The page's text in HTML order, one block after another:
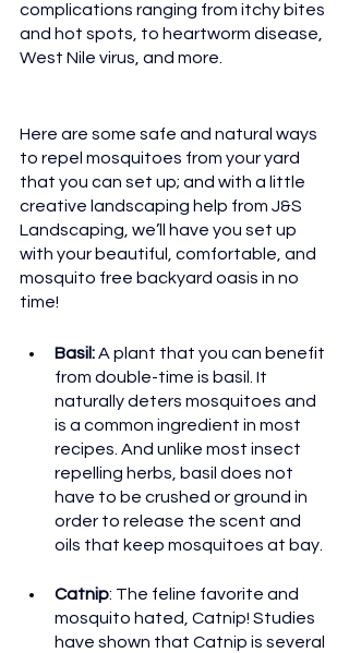
complications ranging from itchy bites
and hot spots, to heartworm disease,
West Nile virus, and more.
Here are some safe and natural ways
to repel mosquitoes from your yard
that you can set up; and with a little
creative landscaping help from J&S
Landscaping, we’ll have you set up
with your beautiful, comfortable, and
mosquito free backyard oasis in no
time!
Basil: A plant that you can benefit
from double-time is basil. It
naturally deters mosquitoes and
is a common ingredient in most
recipes. And unlike most insect
repelling herbs, basil does not
have to be crushed or ground in
order to release the scent and
oils that keep mosquitoes at bay.
Catnip: The feline favorite and
mosquito hated, Catnip! Studies
have shown that Catnip is several